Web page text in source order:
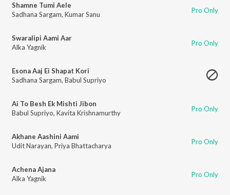
Shamne Tumi Aele
Sadhana Sargam, Kumar Sanu Pro Only
Swaralipi Aami Aar
Alka Yagnik
Pro Only
Esona Aaj Ei Shapat Kori
Sadhana Sargam, Babul Supriyo
Ai To Besh Ek Mishti Jibon
Babul Supriyo, Kavita Krishnamurthy Pro Only
Akhane Aashini Aami
Udit Narayan, Priya Bhattacharya Pro Only
Achena Ajana
Alka Yagnik
Pro Only